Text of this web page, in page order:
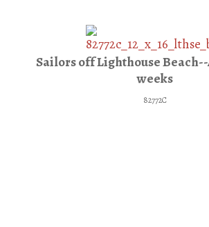
Sailors off Lighthouse
weeks
82772C